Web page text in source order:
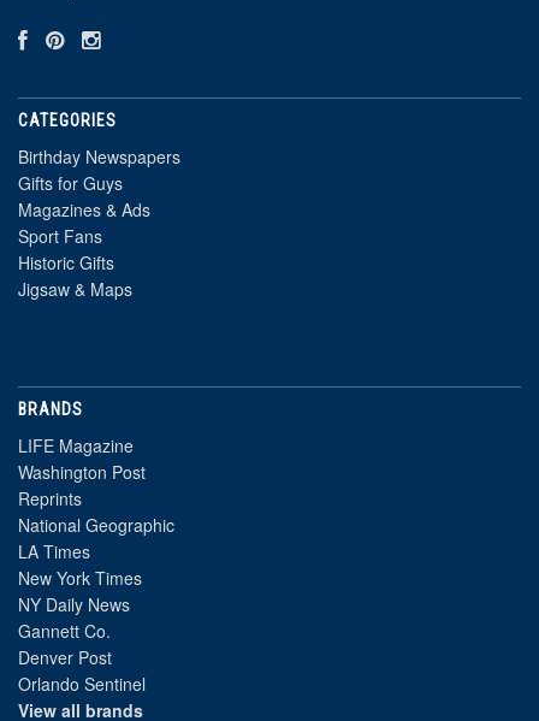
CATEGORIES
Birthday Newspapers
Gifts for Guys
Magazines & Ads
Sport Fans
Historic Gifts
Jigsaw & Maps
BRANDS
LIFE Magazine
Washington Post
Reprints
National Geographic
LA Times
New York Times
NY Daily News
Gannett Co.
Denver Post
Orlando Sentinel
View all brands